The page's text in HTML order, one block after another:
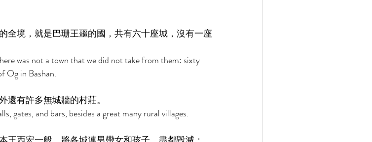
全境，就是巴珊王噩的國，共有六十座城，沒有一座
was not a town that we did not take from them: sixty
Og in Bashan.
還有許多無城牆的村莊。
gates, and bars, besides a great many rural villages.